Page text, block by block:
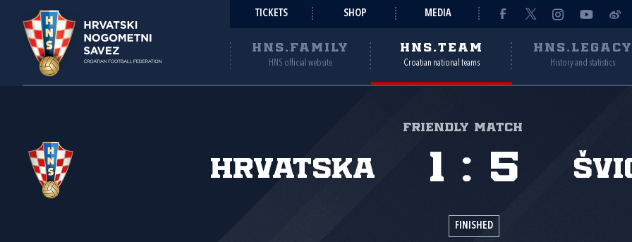
TICKETS SHOP MEDIA
HNS.FAMILY
HNS official website
HNS.TEAM
Croatian national teams
HNS.LEGACY
History and statistics
Friendly match
Hrvatska 1 : 5
FINISHED